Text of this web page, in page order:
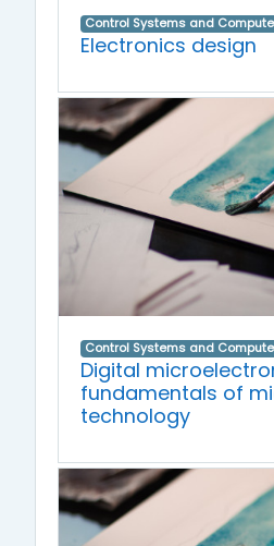
Control Systems and
Electronics design
Control Systems and
Digital
fundamentals of
technology